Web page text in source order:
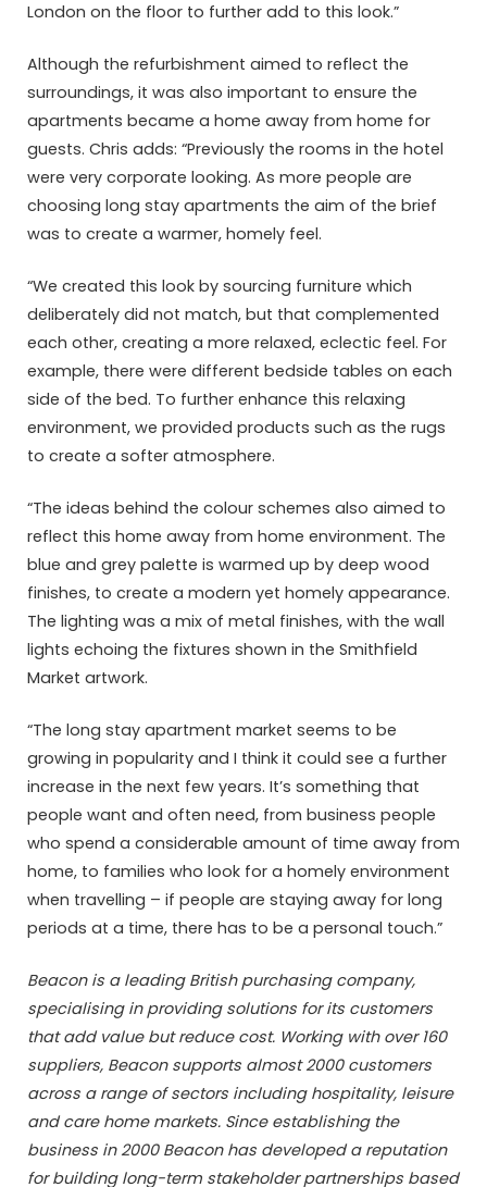
London on the floor to further add to this look.”
Although the refurbishment aimed to reflect the
surroundings, it was also important to ensure the
apartments became a home away from home for
guests. Chris adds: “Previously the rooms in the hotel
were very corporate looking. As more people are
choosing long stay apartments the aim of the brief
was to create a warmer, homely feel.
“We created this look by sourcing furniture which
deliberately did not match, but that complemented
each other, creating a more relaxed, eclectic feel. For
example, there were different bedside tables on each
side of the bed. To further enhance this relaxing
environment, we provided products such as the rugs
to create a softer atmosphere.
“The ideas behind the colour schemes also aimed to
reflect this home away from home environment. The
blue and grey palette is warmed up by deep wood
finishes, to create a modern yet homely appearance.
The lighting was a mix of metal finishes, with the wall
lights echoing the fixtures shown in the Smithfield
Market artwork.
“The long stay apartment market seems to be
growing in popularity and I think it could see a further
increase in the next few years. It’s something that
people want and often need, from business people
who spend a considerable amount of time away from
home, to families who look for a homely environment
when travelling – if people are staying away for long
periods at a time, there has to be a personal touch.”
Beacon is a leading British purchasing company,
specialising in providing solutions for its customers
that add value but reduce cost. Working with over 160
suppliers, Beacon supports almost 2000 customers
across a range of sectors including hospitality, leisure
and care home markets. Since establishing the
business in 2000 Beacon has developed a reputation
for building long-term stakeholder partnerships based